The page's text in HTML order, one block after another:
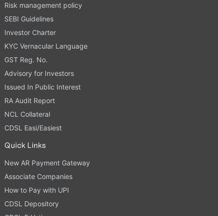
Risk management policy
SEBI Guidelines
Investor Charter
KYC Vernacular Language
GST Reg. No.
Advisory for Investors
Issued In Public Interest
RA Audit Report
NCL Collateral
CDSL Easi/Easiest
Quick Links
New AR Payment Gateway
Associate Companies
How to Pay with UPI
CDSL Depository